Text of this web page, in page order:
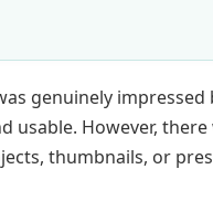
genuinely
usable. However,
thumbnails, or